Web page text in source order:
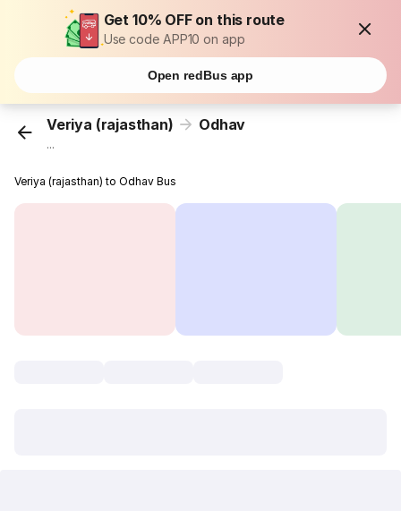
Get 10% OFF on this route
Use code APP10 on app
Open redBus app
Veriya (rajasthan) Odhav
...
Veriya (rajasthan) to Odhav Bus